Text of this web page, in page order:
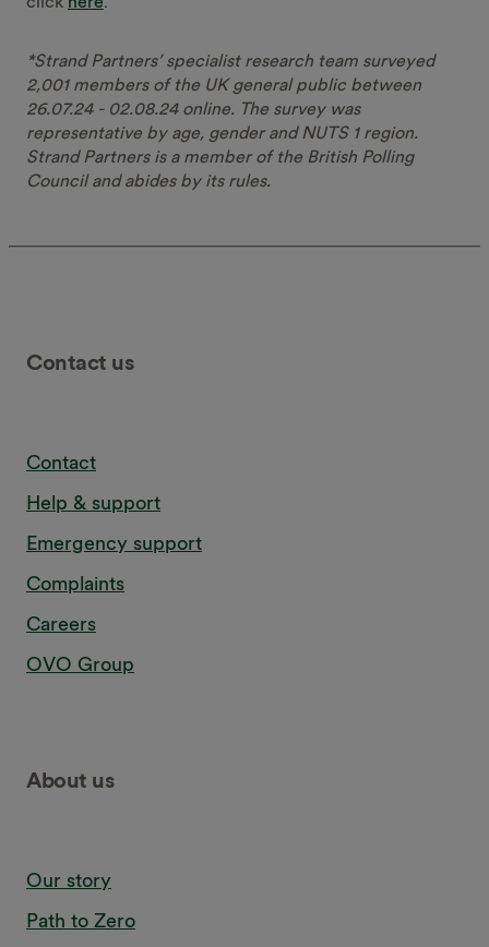
*Strand Partners’ specialist research team surveyed
2,001 members of the UK general public between
26.07.24 - 02.08.24 online. The survey was
representative by age, gender and NUTS 1 region.
Strand Partners is a member of the British Polling
Council and abides by its rules.
Contact us
Contact
Help & support
Emergency support
Complaints
Careers
OVO Group
About us
Our story
Path to Zero